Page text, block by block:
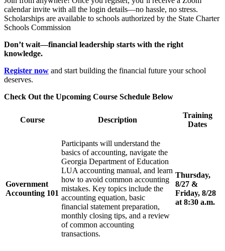
calendar invite with all the login details—no hassle, no stress.
Scholarships are available to schools authorized by the State Charter
Schools Commission
Don’t wait—financial leadership starts with the right
knowledge.
Register now and start building the financial future your school
deserves.
Check Out the Upcoming Course Schedule Below
Course Description
Training
Dates
Government
Accounting 101
Participants will understand the
basics of accounting, navigate the
Georgia Department of Education
LUA accounting manual, and learn
how to avoid common accounting
mistakes. Key topics include the
accounting equation, basic
financial statement preparation,
monthly closing tips, and a review
of common accounting
transactions.
Thursday,
8/27 &
Friday, 8/28
at 8:30 a.m.